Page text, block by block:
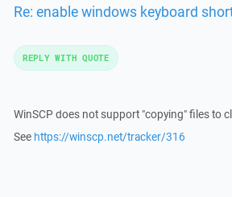
Re: enable windows keyboard
WinSCP does not support "copying" files to
See https://winscp.net/tracker/316
REPLY WITH QUOTE